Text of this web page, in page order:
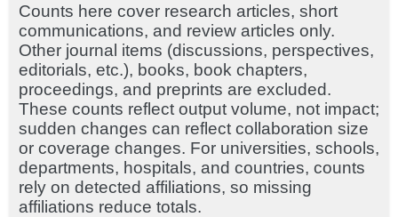
Counts here cover research articles, short
communications, and review articles only.
Other journal items (discussions, perspectives,
editorials, etc.), books, book chapters,
proceedings, and preprints are excluded.
These counts reflect output volume, not impact;
sudden changes can reflect collaboration size
or coverage changes. For universities, schools,
departments, hospitals, and countries, counts
rely on detected affiliations, so missing
affiliations reduce totals.